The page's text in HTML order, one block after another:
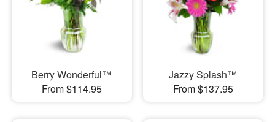
Berry Wonderful™
From $114.95
Jazzy Splash™
From $137.95